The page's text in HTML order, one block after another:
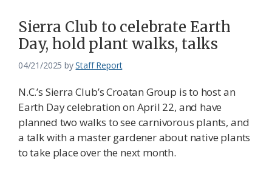
Sierra Club to celebrate Earth
Day, hold plant walks, talks
04/21/2025 byStaff Report
N.C.’s Sierra Club’s Croatan Group is to host an
Earth Day celebration on April 22, and have
planned two walks to see carnivorous plants, and
a talk with a master gardener about native plants
to take place over the next month.